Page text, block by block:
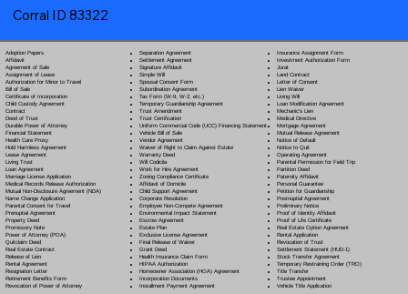
Corral ID 83322
Adoption Papers
Affidavit
Agreement of Sale
Assignment of Lease
Authorization for Minor to Travel
Bill of Sale
Certificate of Incorporation
Child Custody Agreement
Contract
Deed of Trust
Durable Power of Attorney
Financial Statement
Health Care Proxy
Hold Harmless Agreement
Lease Agreement
Living Trust
Loan Agreement
Marriage License Application
Medical Records Release Authorization
Mutual Non-Disclosure Agreement (NDA)
Name Change Application
Parental Consent for Travel
Prenuptial Agreement
Property Deed
Promissory Note
Power of Attorney(POA)
Quitclaim Deed
Real Estate Contract
Release of Lien
Rental Agreement
Resignation Letter
Retirement Benefits Form
Revocation of Power of Attorney
Separation Agreement
Settlement Agreement
Signature Affidavit
Simple Will
Spousal Consent Form
Subordination Agreement
Tax Form (W-9, W-2, etc.)
Temporary Guardianship Agreement
Trust Amendment
Trust Certification
Uniform Commercial Code (UCC) Financing Statement
Vehicle Bill of Sale
Vendor Agreement
Waiver of Right to Claim Against Estate
Warranty Deed
Will Codicila
Work for Hire Agreement
Zoning Compliance Certificate
Affidavit of Domicile
Child Support Agreement
Corporate Resolution
Employee Non-Compete Agreement
Environmental Impact Statement
Escrow Agreement
Estate Plan
Exclusive License Agreement
Final Release of Waiver
Grant Deed
Health Insurance Claim Form
HIPAA Authorization
Homeowner Association (HOA) Agreement
Incorporation Documents
Installment Payment Agreement
Insurance Assignment Form
Investment Authorization Form
Jurat
Land Contract
Letter of Consent
Lien Waiver
Living Will
Loan Modification Agreement
Mechanic's Lien
Medical Directive
Mortgage Agreement
Mutual Release Agreement
Notice of Default
Notice to Quit
Operating Agreement
Parental Permission for Field Trip
Partition Deed
Paternity Affidavit
Personal Guarantee
Petition for Guardianship
Postnuptial Agreement
Preliminary Notice
Proof of Identity Affidavit
Proof of Life Certificate
Real Estate Option Agreement
Rental Application
Revocation of Trust
Settlement Statement (HUD-1)
Stock Transfer Agreement
Temporary Restraining Order (TRO)
Title Transfer
Trustee Appointment
Vehicle Title Application